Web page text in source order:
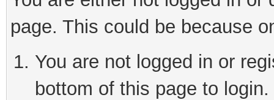
page. This could be because
You are not logged in or
bottom of this page to login.